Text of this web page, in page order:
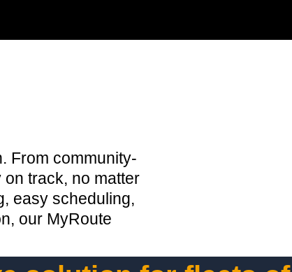
From community-
track, no matter
easy scheduling,
our MyRoute